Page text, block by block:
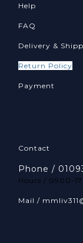
Help
FAQ
Delivery &
Return Policy
Payment
Contact
Phone /
Hours / 0900-
Mail /